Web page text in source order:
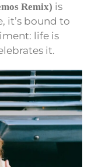
Remix) is
it’s bound to
life is
it.